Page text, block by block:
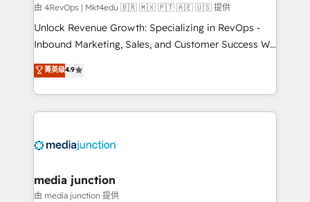
由 4RevOps | Mkt4edu 🇧🇷 🇲🇽 🇵🇹 🇦🇪 🇺🇸 提供
Unlock Revenue Growth: Specializing in RevOps -
Inbound Marketing, Sales, and Customer Success We
specialize in driving revenue growth for companies
across industries through tailored marketing, sales,
and customer success strategies, utilizing RevOps
methodologies. As Latin America's largest HubSpot
offer unparalleled insights. Operating in five
Mexico, USA, and Portugal—we've executed over a
hundred successful operations. Our approach,
菁英级4.9
media junction
由 media junction 提供